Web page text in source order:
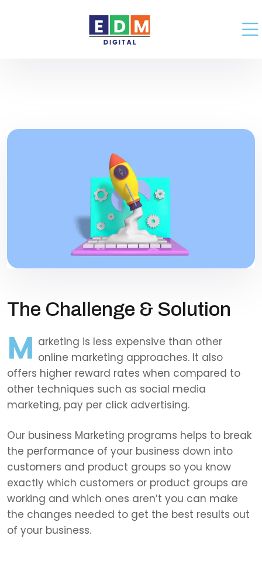
The Challenge & Solution
M arketing is less expensive than other
online marketing approaches. It also
offers higher reward rates when compared to
other techniques such as social media
marketing, pay per click advertising.
Our business Marketing programs helps to break
the performance of your business down into
customers and product groups so you know
exactly which customers or product groups are
working and which ones aren’t you can make
the changes needed to get the best results out
of your business.